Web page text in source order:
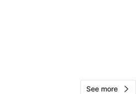
157
12 reviews
See more